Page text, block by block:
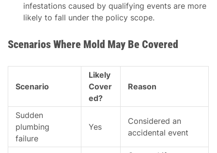
infestations caused by qualifying events are more
likely to fall under the policy scope.
Scenarios Where Mold May Be Covered
Scenario
Likely
Cover
ed?
Reason
Sudden
plumbing
failure
Yes
Considered an
accidental event